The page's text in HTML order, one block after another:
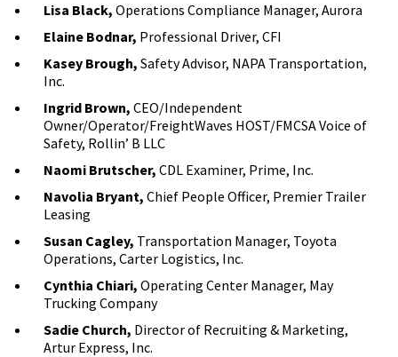
Lisa Black, Operations Compliance Manager, Aurora
Elaine Bodnar, Professional Driver, CFI
Kasey Brough, Safety Advisor, NAPA Transportation,
Inc.
Ingrid Brown, CEO/Independent
Owner/Operator/FreightWaves HOST/FMCSA Voice of
Safety, Rollin’ B LLC
Naomi Brutscher, CDL Examiner, Prime, Inc.
Navolia Bryant, Chief People Officer, Premier Trailer
Leasing
Susan Cagley, Transportation Manager, Toyota
Operations, Carter Logistics, Inc.
Cynthia Chiari, Operating Center Manager, May
Trucking Company
Sadie Church, Director of Recruiting & Marketing,
Artur Express, Inc.